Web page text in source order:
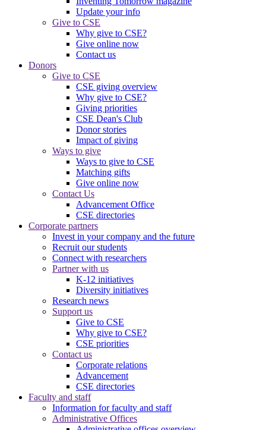
Update your info
Give to CSE
Why give to CSE?
Give online now
Contact us
Donors
Give to CSE
CSE giving overview
Why give to CSE?
Giving priorities
CSE Dean's Club
Donor stories
Impact of giving
Ways to give
Ways to give to CSE
Matching gifts
Give online now
Contact Us
Advancement Office
CSE directories
Corporate partners
Invest in your company and the future
Recruit our students
Connect with researchers
Partner with us
K-12 initiatives
Diversity initiatives
Research news
Support us
Give to CSE
Why give to CSE?
CSE priorities
Contact us
Corporate relations
Advancement
CSE directories
Faculty and staff
Information for faculty and staff
Administrative Offices